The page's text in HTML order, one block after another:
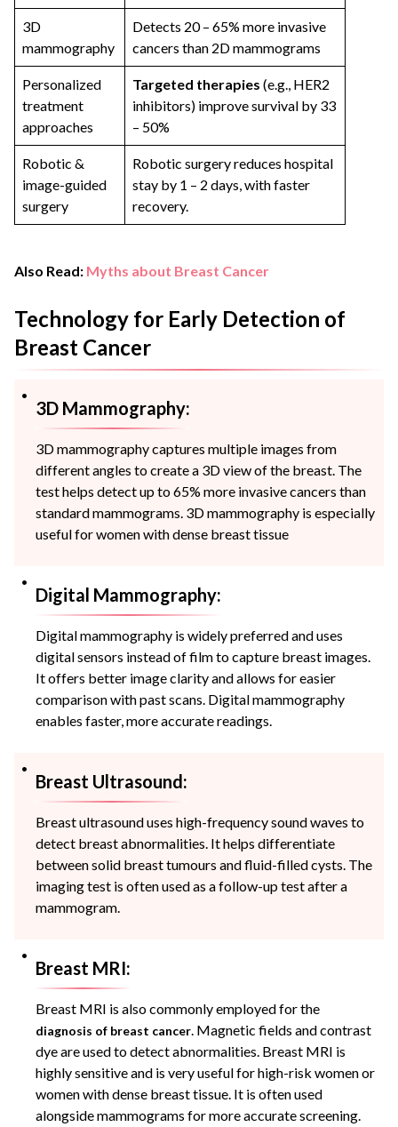
3D
mammography
Detects 20 – 65% more invasive
cancers than 2D mammograms
Personalized
treatment
approaches
Targeted therapies (e.g., HER2
inhibitors) improve survival by 33
– 50%
Robotic &
image-guided
surgery
Robotic surgery reduces hospital
stay by 1 – 2 days, with faster
recovery.
Also Read: Myths about Breast Cancer
Technology for Early Detection of
Breast Cancer
3D Mammography:
3D mammography captures multiple images from
different angles to create a 3D view of the breast. The
test helps detect up to 65% more invasive cancers than
standard mammograms. 3D mammography is especially
useful for women with dense breast tissue
Digital Mammography:
Digital mammography is widely preferred and uses
digital sensors instead of film to capture breast images.
It offers better image clarity and allows for easier
comparison with past scans. Digital mammography
enables faster, more accurate readings.
Breast Ultrasound:
Breast ultrasound uses high-frequency sound waves to
detect breast abnormalities. It helps differentiate
between solid breast tumours and fluid-filled cysts. The
imaging test is often used as a follow-up test after a
mammogram.
Breast MRI:
Breast MRI is also commonly employed for the
diagnosis of breast cancer . Magnetic fields and contrast
dye are used to detect abnormalities. Breast MRI is
highly sensitive and is very useful for high-risk women or
women with dense breast tissue. It is often used
alongside mammograms for more accurate screening.